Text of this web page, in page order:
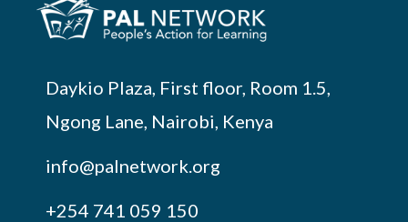
Daykio Plaza, First floor, Room 1.5,
Ngong Lane, Nairobi, Kenya
info@palnetwork.org
+254 741 059 150